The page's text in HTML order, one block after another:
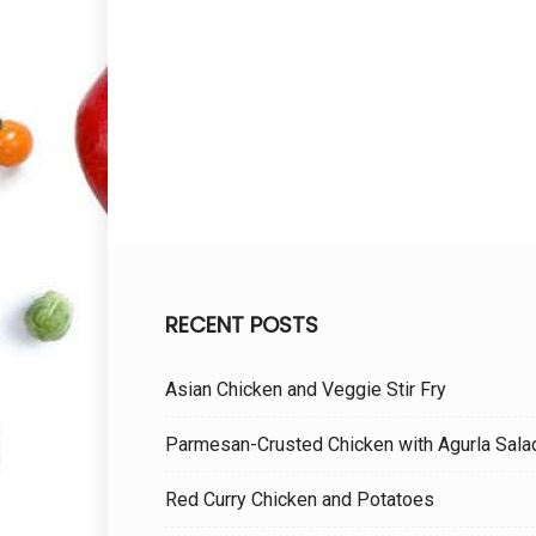
RECENT POSTS
Asian Chicken and Veggie Stir Fry
Parmesan-Crusted Chicken with Agurla
Red Curry Chicken and Potatoes